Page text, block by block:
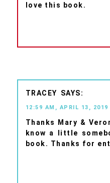
love this book.
TRACEY
12:59 AM, APRIL 13, 2019
Thanks Mary &
know a little
book. Thanks for